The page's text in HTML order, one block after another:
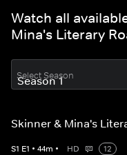
Watch all
Mina's Literary
Select Season
Skinner & Mina's
S1 E1 • 44m • HD
12